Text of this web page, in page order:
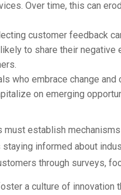
Over time, this can
customer feedback
to share their negative
who embrace change
on emerging
establish
informed about
through surveys,
a culture of